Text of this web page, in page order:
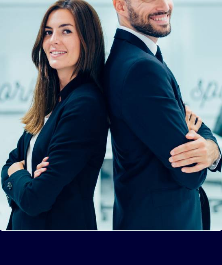
Solution For Financial
Solution For Financial
Solution For Business